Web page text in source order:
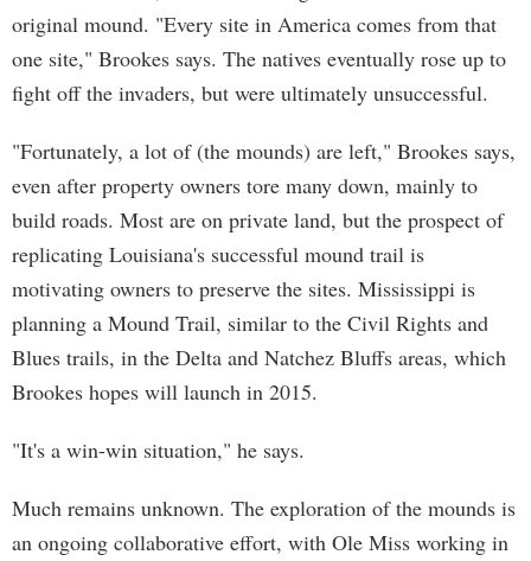
original mound. "Every site in America comes from that
one site," Brookes says. The natives eventually rose up to
fight off the invaders, but were ultimately unsuccessful.
"Fortunately, a lot of (the mounds) are left," Brookes says,
even after property owners tore many down, mainly to
build roads. Most are on private land, but the prospect of
replicating Louisiana's successful mound trail is
motivating owners to preserve the sites. Mississippi is
planning a Mound Trail, similar to the Civil Rights and
Blues trails, in the Delta and Natchez Bluffs areas, which
Brookes hopes will launch in 2015.
"It's a win-win situation," he says.
Much remains unknown. The exploration of the mounds is
an ongoing collaborative effort, with Ole Miss working in